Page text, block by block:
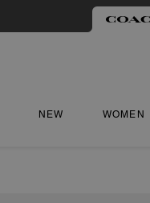
NEW WOMEN